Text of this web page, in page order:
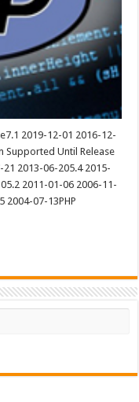
2019-12-01 2016-12-
Supported Until Release
2013-06-205.4 2015-
2011-01-06 2006-11-
2004-07-13PHP